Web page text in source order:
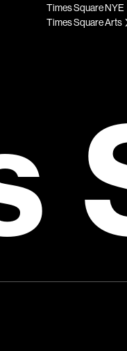
Times Square NYE
Times Square Arts